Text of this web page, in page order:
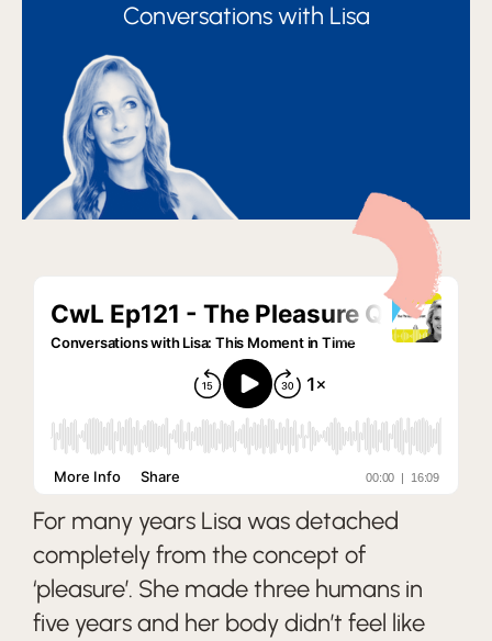
Conversations with Lisa
For many years Lisa was detached
completely from the concept of
‘pleasure’. She made three humans in
five years and her body didn’t feel like